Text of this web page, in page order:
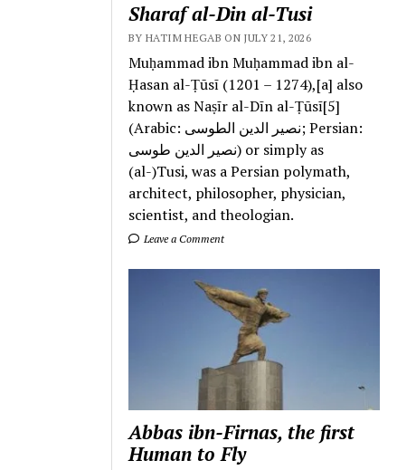
Sharaf al-Din al-Tusi
BY HATIM HEGAB ON JULY 21, 2026
Muḥammad ibn Muḥammad ibn al-
Ḥasan al-Ṭūsī (1201 – 1274),[a] also
known as Naṣīr al-Dīn al-Ṭūsī[5]
(Arabic: نصیر الدین الطوسی; Persian:
نصیر الدین طوسی) or simply as
(al-)Tusi, was a Persian polymath,
architect, philosopher, physician,
scientist, and theologian.
Leave a Comment
Abbas ibn-Firnas, the first
Human to Fly